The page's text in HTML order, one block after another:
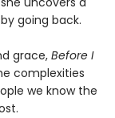
going back.
grace, Before I
complexities
we know the